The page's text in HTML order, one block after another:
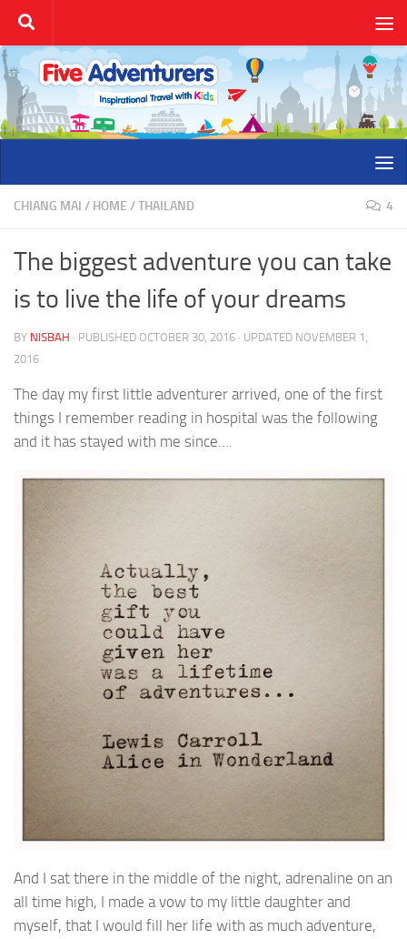
Skip to content
CHIANG MAI / HOME /THAILAND 4
The biggest adventure you can take
is to live the life of your dreams
BY NISBAH · PUBLISHED OCTOBER 30, 2016 · UPDATED NOVEMBER 1,
2016
The day my first little adventurer arrived, one of the first
things I remember reading in hospital was the following
and it has stayed with me since….
And I sat there in the middle of the night, adrenaline on an
all time high, I made a vow to my little daughter and
myself, that I would fill her life with as much adventure,